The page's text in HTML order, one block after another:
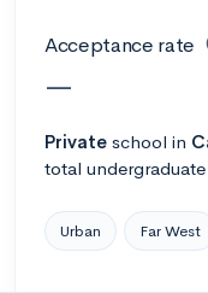
Acceptance rate
—
Private school in
total
Urban Far West